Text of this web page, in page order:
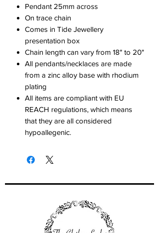
Pendant 25mm across
On trace chain
Comes in Tide Jewellery
presentation box
Chain length can vary from 18" to 20"
All pendants/necklaces are made
from a zinc alloy base with rhodium
plating
All items are compliant with EU
REACH regulations, which means
that they are all considered
hypoallegenic.